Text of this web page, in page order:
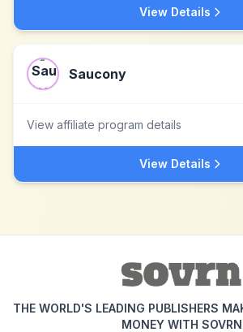
View Details
Saucony
View affiliate program details
View Details
THE WORLD'S LEADING PUBLISHERS
MONEY WITH SOVRN